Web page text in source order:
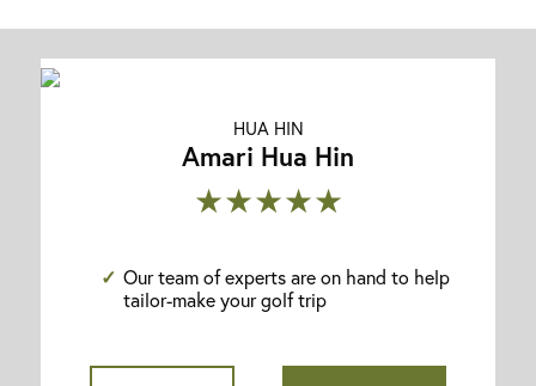
HUA HIN
Amari Hua Hin
★★★★★
Our team of experts are on hand to help
tailor-make your golf trip